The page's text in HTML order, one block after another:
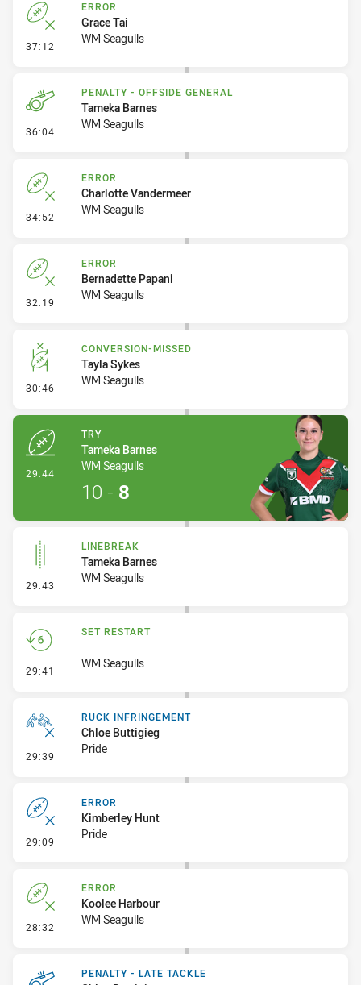
37:12 - Error
ERROR
Grace Tai
WM Seagulls
36:04 - Penalty - Offside General
PENALTY - OFFSIDE GENERAL
Tameka Barnes
WM Seagulls
34:52 - Error
ERROR
Charlotte Vandermeer
WM Seagulls
32:19 - Error
ERROR
Bernadette Papani
WM Seagulls
30:46 - Conversion-Missed
CONVERSION-MISSED
Tayla Sykes
WM Seagulls
29:44
TRY
Tameka Barnes
WM Seagulls
10 - 8
29:43 - Linebreak
LINEBREAK
Tameka Barnes
WM Seagulls
29:41 - Set Restart
SET RESTART
WM Seagulls
29:39 - Ruck Infringement
RUCK INFRINGEMENT
Chloe Buttigieg
Pride
29:09 - Error
ERROR
Kimberley Hunt
Pride
28:32 - Error
ERROR
Koolee Harbour
WM Seagulls
PENALTY - LATE TACKLE